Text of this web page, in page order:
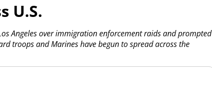
U.S.
Angeles over immigration enforcement raids and prompted
troops and Marines have begun to spread across the